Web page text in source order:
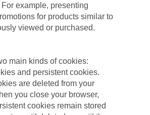
example, presenting
for products similar to
viewed or purchased.
main kinds of cookies:
and persistent cookies.
are deleted from your
you close your browser,
cookies remain stored